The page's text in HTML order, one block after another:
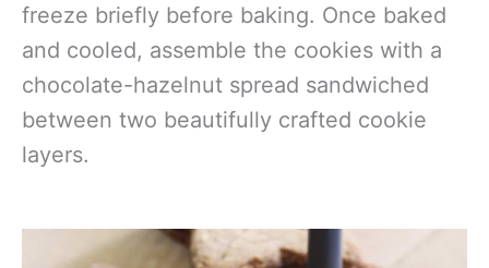
freeze briefly before baking. Once baked
and cooled, assemble the cookies with a
chocolate-hazelnut spread sandwiched
between two beautifully crafted cookie
layers.